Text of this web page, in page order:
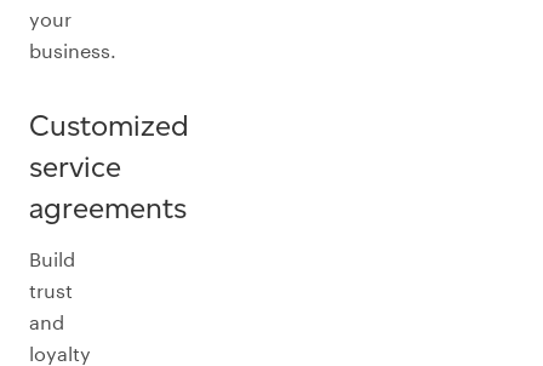
your
business.
Customized
service
agreements
Build
trust
and
loyalty